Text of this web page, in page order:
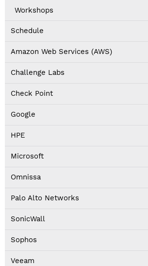
Workshops
Schedule
Amazon Web Services (AWS)
Challenge Labs
Check Point
Google
HPE
Microsoft
Omnissa
Palo Alto Networks
SonicWall
Sophos
Veeam